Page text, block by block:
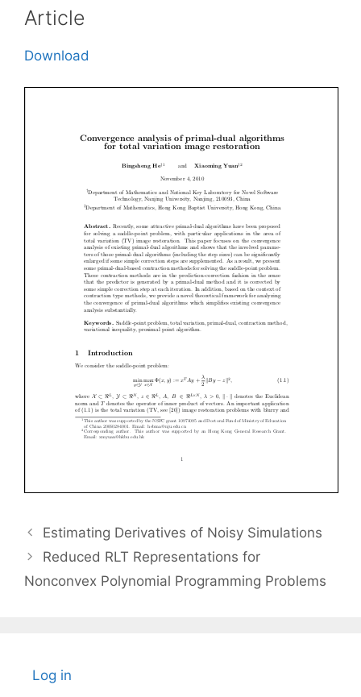
Article
Download
Estimating Derivatives of Noisy Simulations
Reduced RLT Representations for
Nonconvex Polynomial Programming Problems
Log in